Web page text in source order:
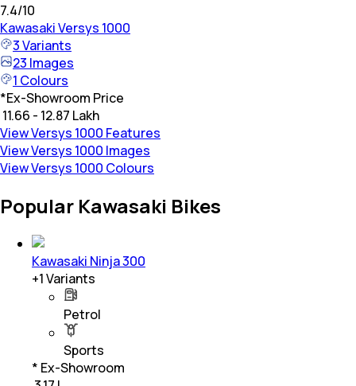
7.4/10
KawasakiVersys 1000
3Variants
23 Images
1 Colours
*Ex-Showroom Price
₹ 11.66 - 12.87 Lakh
View Versys 1000 Features
View Versys 1000 Images
View Versys 1000 Colours
Popular Kawasaki Bikes
Kawasaki Ninja 300
+1Variants
Petrol
Sports
* Ex-Showroom